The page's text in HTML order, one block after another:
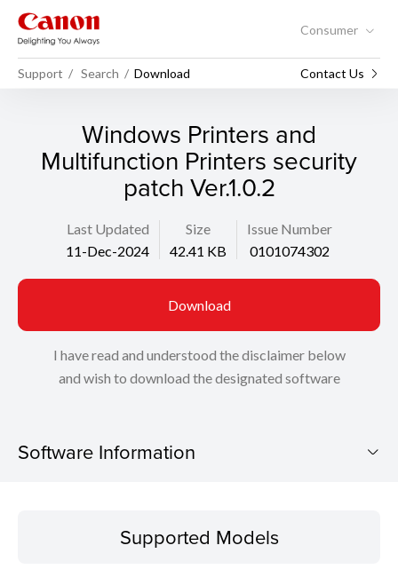
Consumer
Support Search Download Contact Us
Windows Printers and
Multifunction Printers security
patch Ver.1.0.2
Last Updated
11-Dec-2024
Size
42.41 KB
Issue Number
0101074302
Download
I have read and understood the disclaimer below
and wish to download the designated software
Software Information
Operating SystemSupported Models